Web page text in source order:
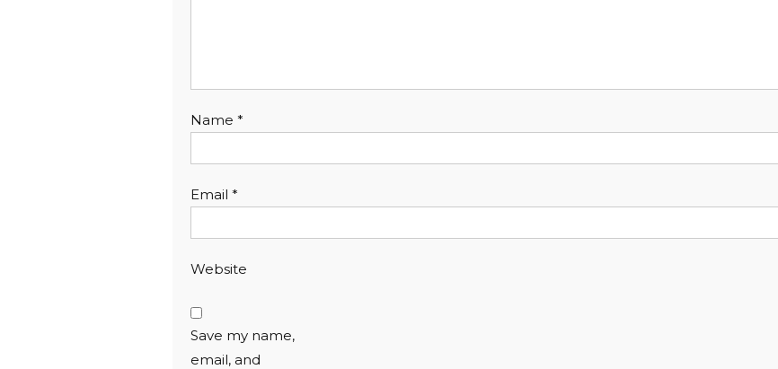
Name *
Email *
Website
Save my name,
email, and